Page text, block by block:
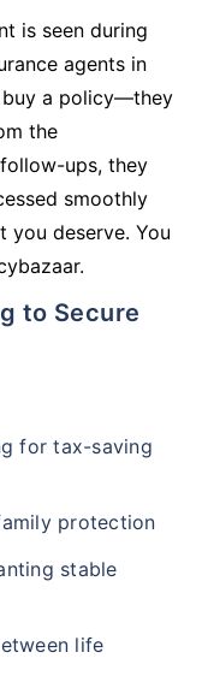
is seen during
agents in
buy a policy—they
the
ups, they
smoothly
you deserve. You
for tax-saving
protection
stable
life